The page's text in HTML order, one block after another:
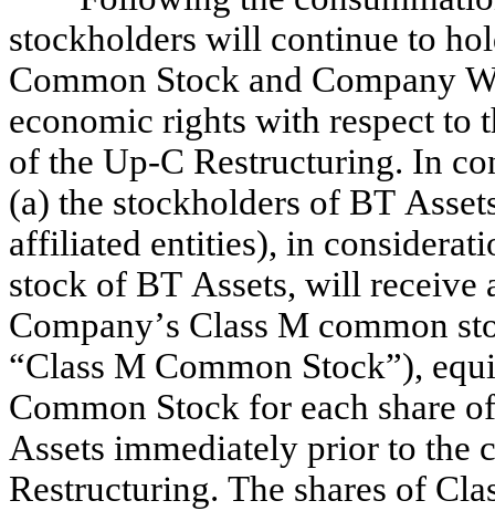
stockholders will continue to
Common Stock and Company
economic rights with respect to
of the Up-C Restructuring. In
(a) the stockholders of BT
affiliated entities), in
stock of BT Assets, will receive
Company’s Class M common
“Class M Common Stock”),
Common Stock for each share
Assets immediately prior to the
Restructuring. The shares of